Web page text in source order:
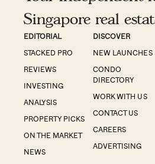
Singapore real
EDITORIAL
STACKED PRO
REVIEWS
INVESTING
ANALYSIS
PROPERTY PICKS
ON THE MARKET
NEWS
DISCOVER
NEW LAUNCHES
CONDO
DIRECTORY
WORK WITH US
CONTACT US
CAREERS
ADVERTISING